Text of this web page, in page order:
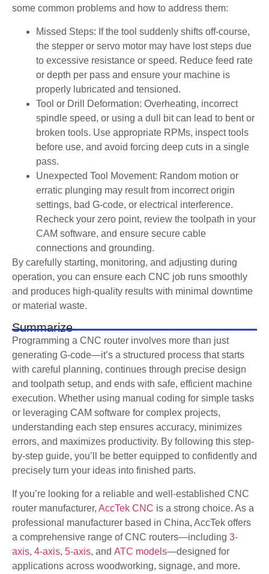
some common problems and how to address them:
Missed Steps: If the tool suddenly shifts off-course,
the stepper or servo motor may have lost steps due
to excessive resistance or speed. Reduce feed rate
or depth per pass and ensure your machine is
properly lubricated and tensioned.
Tool or Drill Deformation: Overheating, incorrect
spindle speed, or using a dull bit can lead to bent or
broken tools. Use appropriate RPMs, inspect tools
before use, and avoid forcing deep cuts in a single
pass.
Unexpected Tool Movement: Random motion or
erratic plunging may result from incorrect origin
settings, bad G-code, or electrical interference.
Recheck your zero point, review the toolpath in your
CAM software, and ensure secure cable
connections and grounding.
By carefully starting, monitoring, and adjusting during
operation, you can ensure each CNC job runs smoothly
and produces high-quality results with minimal downtime
or material waste.
Summarize
Programming a CNC router involves more than just
generating G-code—it’s a structured process that starts
with careful planning, continues through precise design
and toolpath setup, and ends with safe, efficient machine
execution. Whether using manual coding for simple tasks
or leveraging CAM software for complex projects,
understanding each step ensures accuracy, minimizes
errors, and maximizes productivity. By following this step-
by-step guide, you’ll be better equipped to confidently and
precisely turn your ideas into finished parts.
If you’re looking for a reliable and well-established CNC
router manufacturer, AccTek CNC is a strong choice. As a
professional manufacturer based in China, AccTek offers
a comprehensive range of CNC routers—including 3-
axis, 4-axis, 5-axis, and ATC models—designed for
applications across woodworking, signage, and more.